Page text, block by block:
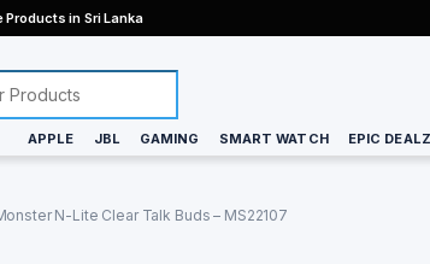
Products in Sri Lanka
APPLE JBL GAMING SMART WATCH EPIC DEALZ
N-Lite Clear Talk Buds – MS22107